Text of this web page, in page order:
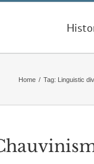
Home / Tag: Linguistic